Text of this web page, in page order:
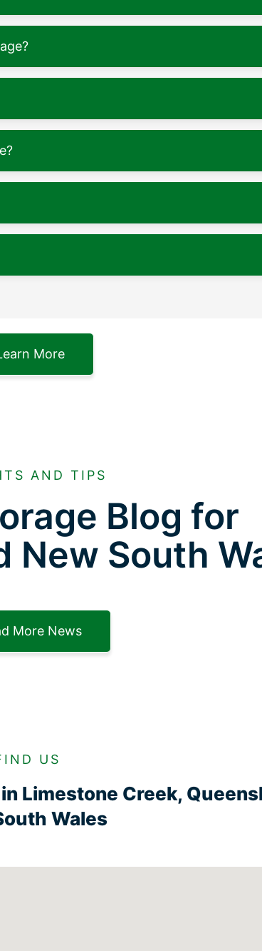
More
AND TIPS
Blog for
New South
More News
US
Limestone Creek,
Wales